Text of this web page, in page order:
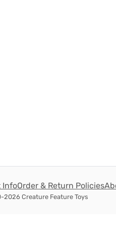
InfoOrder & Return Policies
Creature Feature Toys